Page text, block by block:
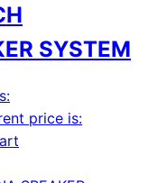
SYSTEM
price is: